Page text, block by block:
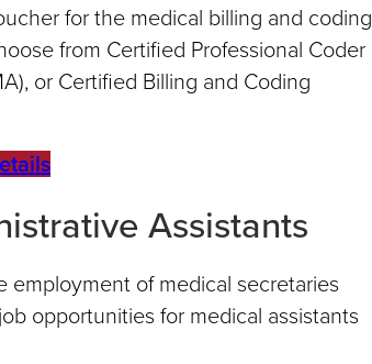
for the medical billing and coding
from Certified Professional Coder
or Certified Billing and Coding
Assistants
employment of medical secretaries
opportunities for medical assistants